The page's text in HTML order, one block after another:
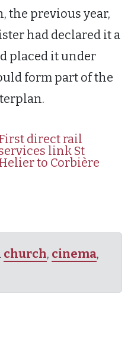
the previous year,
had declared it a
placed it under
form part of the
direct rail
link St
to Corbière
church, cinema,